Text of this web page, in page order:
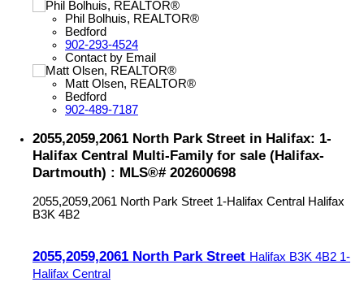
Phil Bolhuis, REALTOR®
Bedford
902-293-4524
Contact by Email
Matt Olsen, REALTOR®
Bedford
902-489-7187
2055,2059,2061 North Park Street in Halifax: 1-
Halifax Central Multi-Family for sale (Halifax-
Dartmouth) : MLS®# 202600698
2055,2059,2061 North Park Street 1-Halifax Central Halifax
B3K 4B2
2055,2059,2061 North Park Street Halifax B3K 4B2 1-
Halifax Central